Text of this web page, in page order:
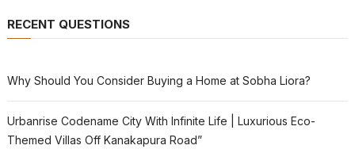
RECENT QUESTIONS
Why Should You Consider Buying a Home at Sobha Liora?
Urbanrise Codename City With Infinite Life | Luxurious Eco-
Themed Villas Off Kanakapura Road”